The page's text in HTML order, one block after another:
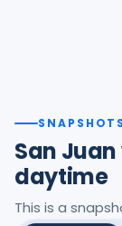
SNAPSHOTS
San
daytime
This is a